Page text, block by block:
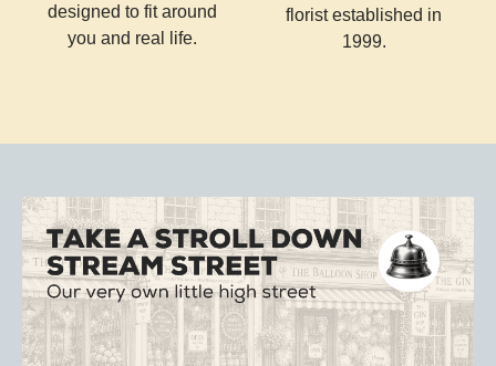
designed to fit around
you and real life.
florist established in
1999.